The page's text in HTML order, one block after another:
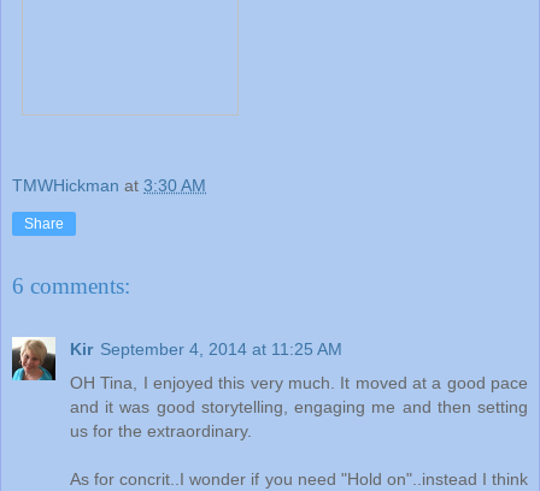
TMWHickman at 3:30 AM
Share
6 comments:
Kir September 4, 2014 at 11:25 AM
OH Tina, I enjoyed this very much. It moved at a good pace
and it was good storytelling, engaging me and then setting
us for the extraordinary.
As for concrit..I wonder if you need "Hold on"..instead I think